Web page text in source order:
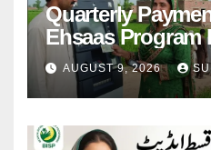
Quarterly
Ehsaas Program
AUGUST 9, 2026